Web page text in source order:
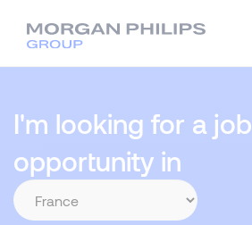
I'm looking for a job
opportunity in